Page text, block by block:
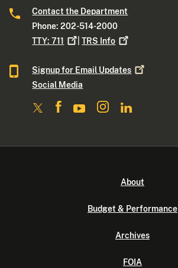
Contact the Department
Phone: 202-514-2000
TTY:711 |TRS Info
Signup for Email Updates
Social Media
About
Budget & Performance
Archives
FOIA